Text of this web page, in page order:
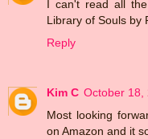
I can't read all
Library of Souls by
Reply
Kim C October 18,
Most looking
on Amazon and it